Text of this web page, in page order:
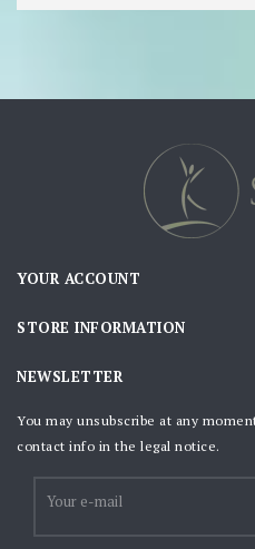
YOUR ACCOUNT
STORE INFORMATION
NEWSLETTER
You may unsubscribe at any
contact info in the legal notice.